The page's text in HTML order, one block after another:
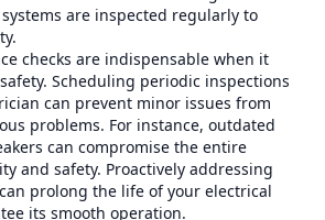
are inspected regularly to
checks are indispensable when it
Scheduling periodic inspections
can prevent minor issues from
problems. For instance, outdated
can compromise the entire
and safety. Proactively addressing
prolong the life of your electrical
its smooth operation.